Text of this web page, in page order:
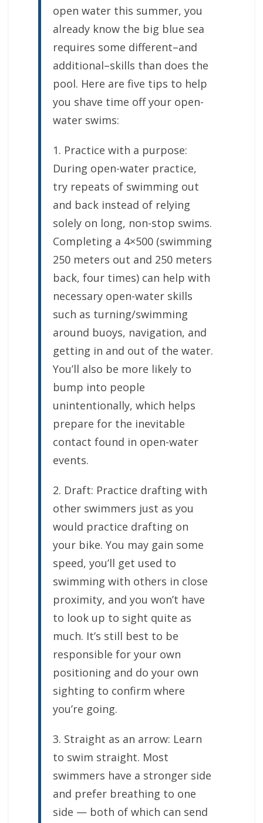
open water this summer, you
already know the big blue sea
requires some different–and
additional–skills than does the
pool. Here are five tips to help
you shave time off your open-
water swims:
1. Practice with a purpose:
During open-water practice,
try repeats of swimming out
and back instead of relying
solely on long, non-stop swims.
Completing a 4×500 (swimming
250 meters out and 250 meters
back, four times) can help with
necessary open-water skills
such as turning/swimming
around buoys, navigation, and
getting in and out of the water.
You’ll also be more likely to
bump into people
unintentionally, which helps
prepare for the inevitable
contact found in open-water
events.
2. Draft: Practice drafting with
other swimmers just as you
would practice drafting on
your bike. You may gain some
speed, you’ll get used to
swimming with others in close
proximity, and you won’t have
to look up to sight quite as
much. It’s still best to be
responsible for your own
positioning and do your own
sighting to confirm where
you’re going.
3. Straight as an arrow: Learn
to swim straight. Most
swimmers have a stronger side
and prefer breathing to one
side — both of which can send